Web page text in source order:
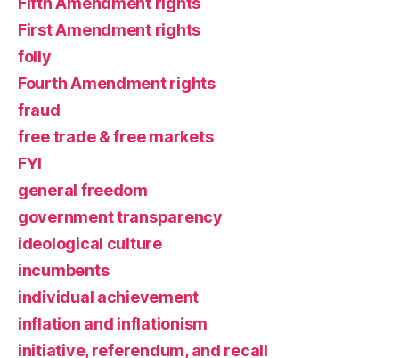
First Amendment rights
folly
Fourth Amendment rights
fraud
free trade & free markets
FYI
general freedom
government transparency
ideological culture
incumbents
individual achievement
inflation and inflationism
initiative, referendum, and recall